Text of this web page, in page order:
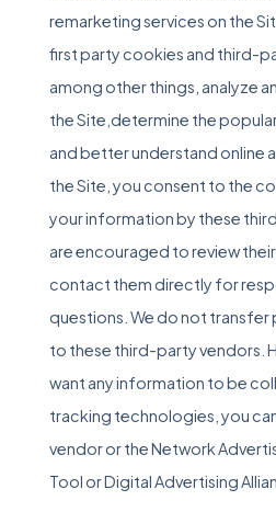
remarketing services on the
first party cookies and third-
among other things, analyze
the Site,determine the
and better understand online
the Site, you consent to the
your information by these
are encouraged to review
contact them directly for
questions. We do not
to these third-party vendors.
want any information to be
tracking technologies, you
vendor or the Network
Tool orDigital Advertising